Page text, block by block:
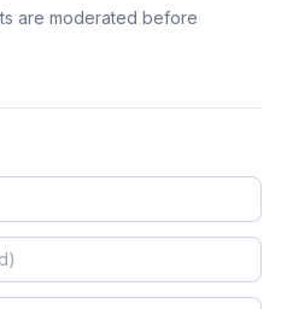
are moderated before